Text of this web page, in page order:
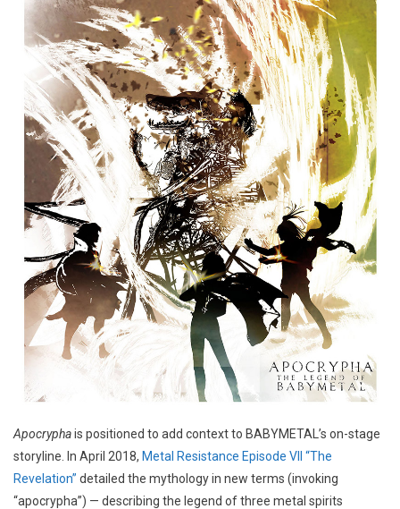
Apocryphais positioned to add context to BABYMETAL’s on-stage
storyline. In April 2018, Metal Resistance Episode VII “The
Revelation” detailed the mythology in new terms (invoking
“apocrypha”) — describing the legend of three metal spirits